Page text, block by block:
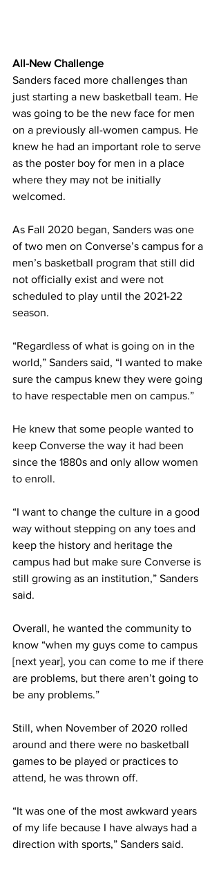
All-New Challenge
Sanders faced more challenges than
just starting a new basketball team. He
was going to be the new face for men
on a previously all-women campus. He
knew he had an important role to serve
as the poster boy for men in a place
where they may not be initially
welcomed.
As Fall 2020 began, Sanders was one
of two men on Converse’s campus for a
men’s basketball program that still did
not officially exist and were not
scheduled to play until the 2021-22
season.
“Regardless of what is going on in the
world,” Sanders said, “I wanted to make
sure the campus knew they were going
to have respectable men on campus.”
He knew that some people wanted to
keep Converse the way it had been
since the 1880s and only allow women
to enroll.
“I want to change the culture in a good
way without stepping on any toes and
keep the history and heritage the
campus had but make sure Converse is
still growing as an institution,” Sanders
said.
Overall, he wanted the community to
know “when my guys come to campus
[next year], you can come to me if there
are problems, but there aren’t going to
be any problems.”
Still, when November of 2020 rolled
around and there were no basketball
games to be played or practices to
attend, he was thrown off.
“It was one of the most awkward years
of my life because I have always had a
direction with sports,” Sanders said.